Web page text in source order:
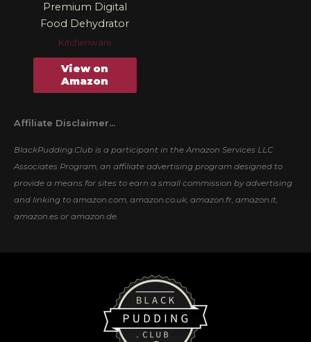
Premium Digital
Food Dehydrator
Kitchenware
View on
Amazon
Affiliate Disclaimer...
BlackPudding.Club is a participant in the Amazon Services LLC
Associates Program, an affiliate advertising program designed to
provide a means for sites to earn a small commission by advertising
and linking to amazon.com, amazon.co.uk, amazon.fr, amazon.it,
amazon.es or amazon.de.